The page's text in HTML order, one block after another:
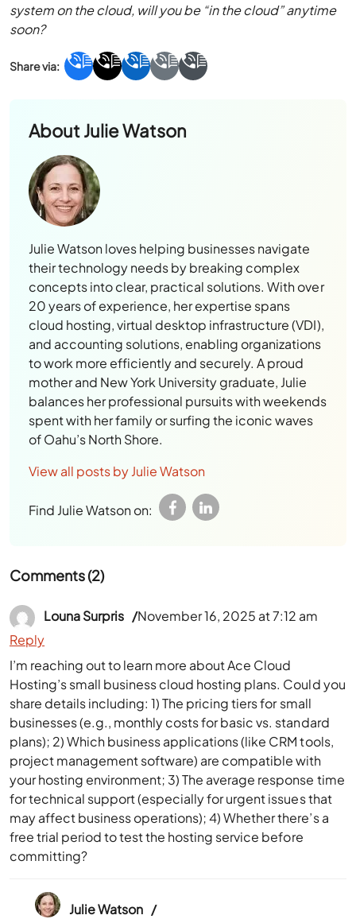
system on the cloud, will you be “in the cloud” anytime
soon?
AboutJulie Watson
Julie Watson loves helping businesses navigate
their technology needs by breaking complex
concepts into clear, practical solutions. With over
20 years of experience, her expertise spans
cloud hosting, virtual desktop infrastructure (VDI),
and accounting solutions, enabling organizations
to work more efficiently and securely. A proud
mother and New York University graduate, Julie
balances her professional pursuits with weekends
spent with her family or surfing the iconic waves
of Oahu’s North Shore.
View all posts by Julie Watson
Find Julie Watson on:
Comments (2)
Louna Surpris November 16, 2025 at 7:12 am
I’m reaching out to learn more about Ace Cloud
Hosting’s small business cloud hosting plans. Could you
share details including: 1) The pricing tiers for small
businesses (e.g., monthly costs for basic vs. standard
plans); 2) Which business applications (like CRM tools,
project management software) are compatible with
your hosting environment; 3) The average response time
for technical support (especially for urgent issues that
may affect business operations); 4) Whether there’s a
free trial period to test the hosting service before
committing?
Reply
Julie Watson